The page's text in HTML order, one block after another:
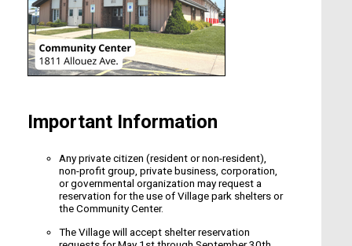
Important Information
Any private citizen (resident or non-resident),
non-profit group, private business, corporation,
or governmental organization may request a
reservation for the use of Village park shelters or
the Community Center.
The Village will accept shelter reservation